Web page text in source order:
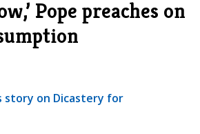
Pope preaches on
story on Dicastery for